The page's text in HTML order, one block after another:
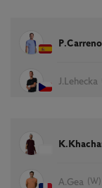
J.Lehecka
A.Gea (W)